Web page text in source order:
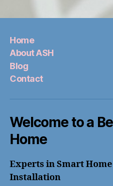
Home
About ASH
Blog
Contact
Welcome to a
Home
Experts in Smart
Installation